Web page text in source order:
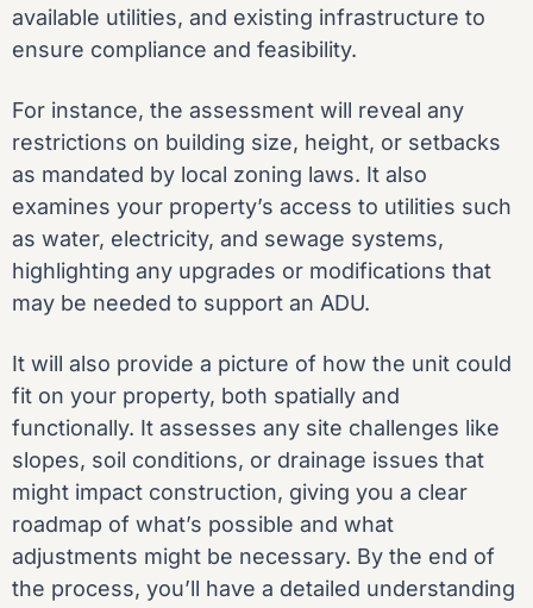
available utilities, and existing infrastructure to
ensure compliance and feasibility.
For instance, the assessment will reveal any
restrictions on building size, height, or setbacks
as mandated by local zoning laws. It also
examines your property’s access to utilities such
as water, electricity, and sewage systems,
highlighting any upgrades or modifications that
may be needed to support an ADU.
It will also provide a picture of how the unit could
fit on your property, both spatially and
functionally. It assesses any site challenges like
slopes, soil conditions, or drainage issues that
might impact construction, giving you a clear
roadmap of what’s possible and what
adjustments might be necessary. By the end of
the process, you’ll have a detailed understanding